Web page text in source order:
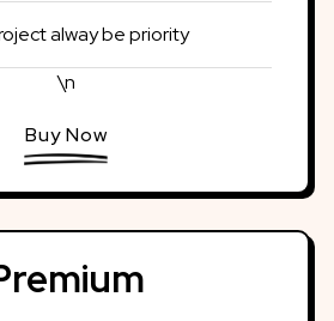
alway be priority
\n
Buy Now